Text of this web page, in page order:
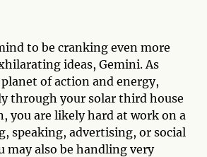
to be cranking even more
ideas, Gemini. As
of action and energy,
through your solar third house
you are likely hard at work on a
speaking, advertising, or social
may also be handling very